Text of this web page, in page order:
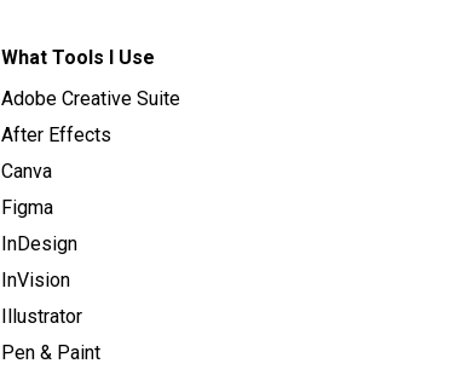
What Tools I Use
Adobe Creative Suite
After Effects
Canva
Figma
InDesign
InVision
Illustrator
Pen & Paint